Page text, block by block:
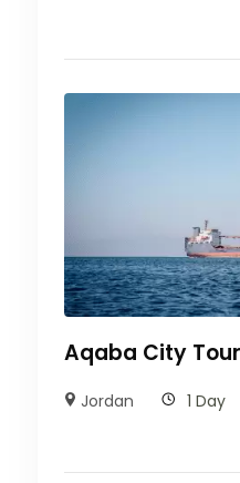
Aqaba City Tour
Jordan 1 Day